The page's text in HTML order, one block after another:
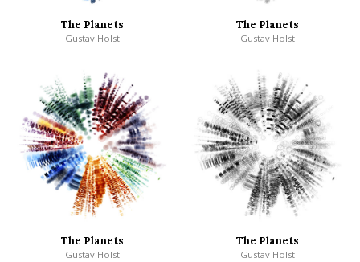
The Planets
Gustav Holst
The Planets
Gustav Holst
The Planets
Gustav Holst
The Planets
Gustav Holst